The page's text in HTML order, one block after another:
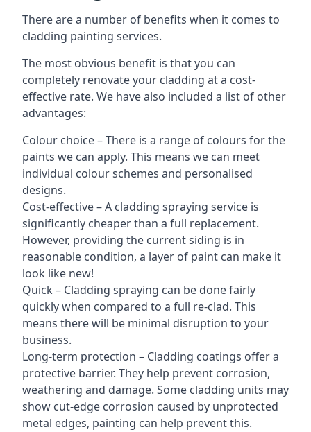
There are a number of benefits when it comes to
cladding painting services.
The most obvious benefit is that you can
completely renovate your cladding at a cost-
effective rate. We have also included a list of other
advantages:
Colour choice – There is a range of colours for the
paints we can apply. This means we can meet
individual colour schemes and personalised
designs.
Cost-effective – A cladding spraying service is
significantly cheaper than a full replacement.
However, providing the current siding is in
reasonable condition, a layer of paint can make it
look like new!
Quick – Cladding spraying can be done fairly
quickly when compared to a full re-clad. This
means there will be minimal disruption to your
business.
Long-term protection – Cladding coatings offer a
protective barrier. They help prevent corrosion,
weathering and damage. Some cladding units may
show cut-edge corrosion caused by unprotected
metal edges, painting can help prevent this.